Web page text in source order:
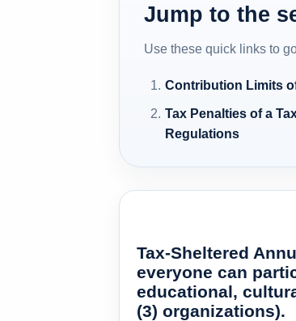
Jump to the
Use these quick links to
Contribution Limits
Tax Penalties of a
Regulations
Tax-Sheltered
everyone can
educational,
(3) organizations).